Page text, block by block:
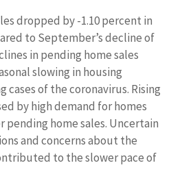
dropped by -1.10 percent in
to September’s decline of
in pending home sales
slowing in housing
cases of the coronavirus. Rising
by high demand for homes
pending home sales. Uncertain
and concerns about the
to the slower pace of